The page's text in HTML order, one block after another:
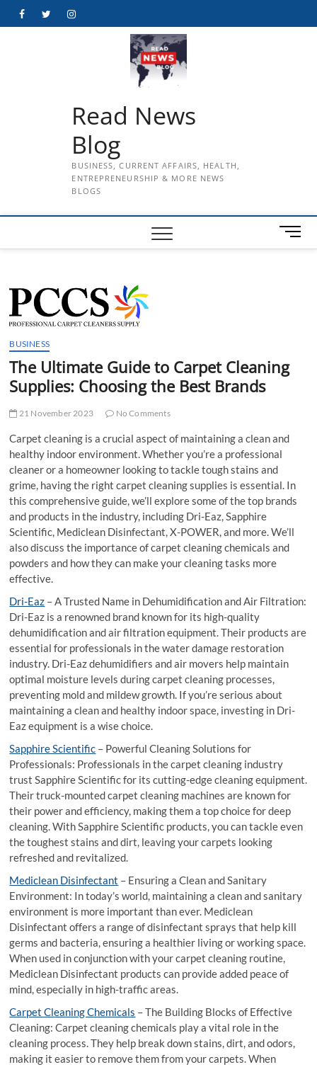
FacebookTwitterInstagram
Read News
Blog
BUSINESS, CURRENT AFFAIRS, HEALTH,
ENTREPRENEURSHIP & MORE NEWS
BLOGS
M
e
n
BUSINESS
The Ultimate Guide to Carpet Cleaning
Supplies: Choosing the Best Brands
21 November 2023 No Comments
Carpet cleaning is a crucial aspect of maintaining a clean and
healthy indoor environment. Whether you’re a professional
cleaner or a homeowner looking to tackle tough stains and
grime, having the right carpet cleaning supplies is essential. In
this comprehensive guide, we’ll explore some of the top brands
and products in the industry, including Dri-Eaz, Sapphire
Scientific, Mediclean Disinfectant, X-POWER, and more. We’ll
also discuss the importance of carpet cleaning chemicals and
powders and how they can make your cleaning tasks more
effective.
Dri-Eaz – A Trusted Name in Dehumidification and Air Filtration:
Dri-Eaz is a renowned brand known for its high-quality
dehumidification and air filtration equipment. Their products are
essential for professionals in the water damage restoration
industry. Dri-Eaz dehumidifiers and air movers help maintain
optimal moisture levels during carpet cleaning processes,
preventing mold and mildew growth. If you’re serious about
maintaining a clean and healthy indoor space, investing in Dri-
Eaz equipment is a wise choice.
Sapphire Scientific – Powerful Cleaning Solutions for
Professionals: Professionals in the carpet cleaning industry
trust Sapphire Scientific for its cutting-edge cleaning equipment.
Their truck-mounted carpet cleaning machines are known for
their power and efficiency, making them a top choice for deep
cleaning. With Sapphire Scientific products, you can tackle even
the toughest stains and dirt, leaving your carpets looking
refreshed and revitalized.
Mediclean Disinfectant – Ensuring a Clean and Sanitary
Environment: In today’s world, maintaining a clean and sanitary
environment is more important than ever. Mediclean
Disinfectant offers a range of disinfectant sprays that help kill
germs and bacteria, ensuring a healthier living or working space.
When used in conjunction with your carpet cleaning routine,
Mediclean Disinfectant products can provide added peace of
mind, especially in high-traffic areas.
Carpet Cleaning Chemicals – The Building Blocks of Effective
Cleaning: Carpet cleaning chemicals play a vital role in the
cleaning process. They help break down stains, dirt, and odors,
making it easier to remove them from your carpets. When